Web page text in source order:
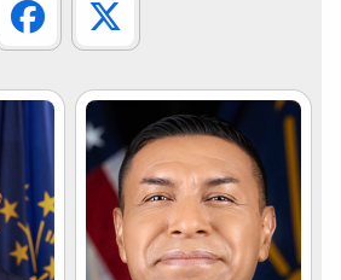
Link
Youtube Link
Governor Facebook
Governor X